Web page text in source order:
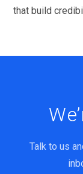
that build
Talk to us